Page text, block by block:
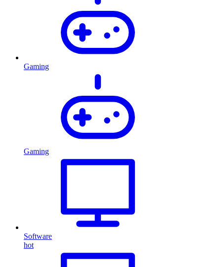
Gaming
Gaming
Software
hot